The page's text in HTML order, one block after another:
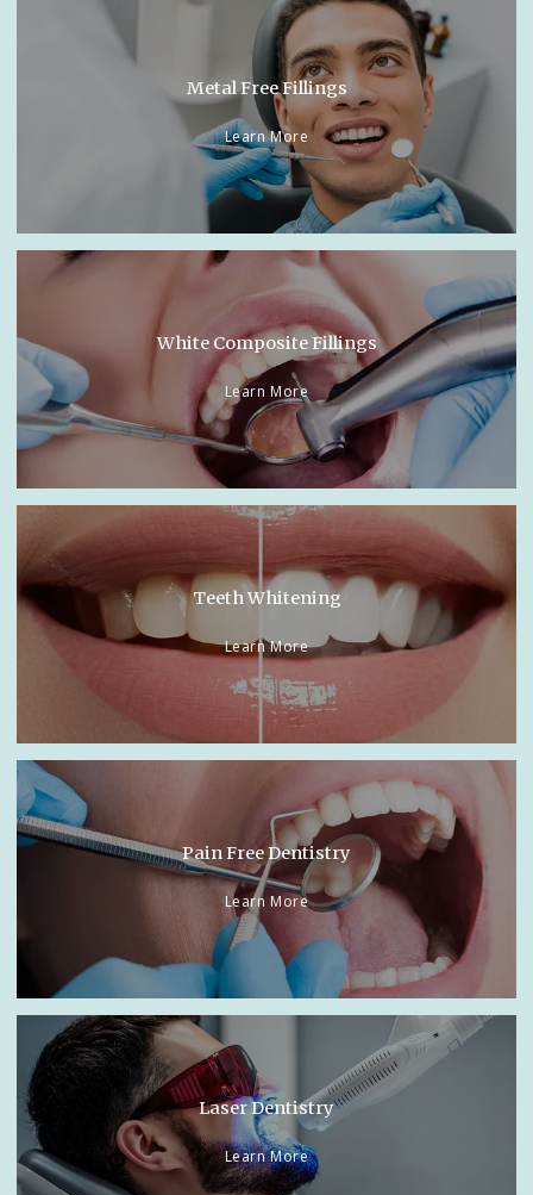
Metal Free Fillings
Learn More
White Composite Fillings
Learn More
Teeth Whitening
Learn More
Pain Free Dentistry
Learn More
Laser Dentistry
Learn More